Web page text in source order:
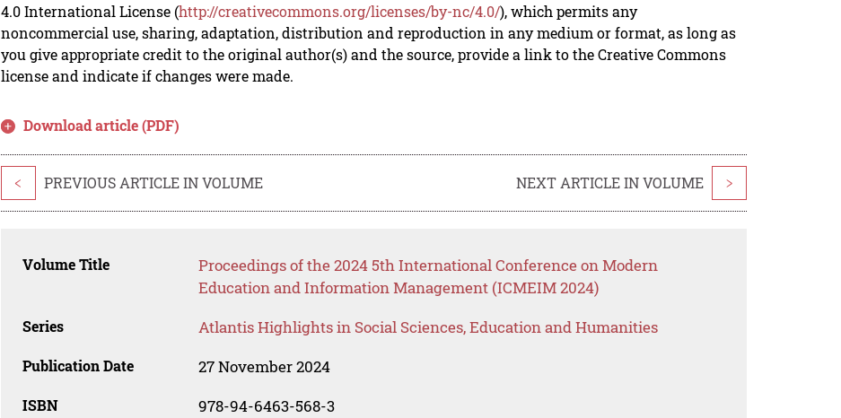
4.0 International License (http://creativecommons.org/licenses/by-nc/4.0/), which permits any
noncommercial use, sharing, adaptation, distribution and reproduction in any medium or format, as long as
you give appropriate credit to the original author(s) and the source, provide a link to the Creative Commons
license and indicate if changes were made.
Download article (PDF)
< PREVIOUS ARTICLE IN VOLUME NEXT ARTICLE IN VOLUME >
Volume Title
Proceedings of the 2024 5th International Conference on Modern
Education and Information Management (ICMEIM 2024)
Series Atlantis Highlights in Social Sciences, Education and Humanities
Publication Date 27 November 2024
ISBN 978-94-6463-568-3